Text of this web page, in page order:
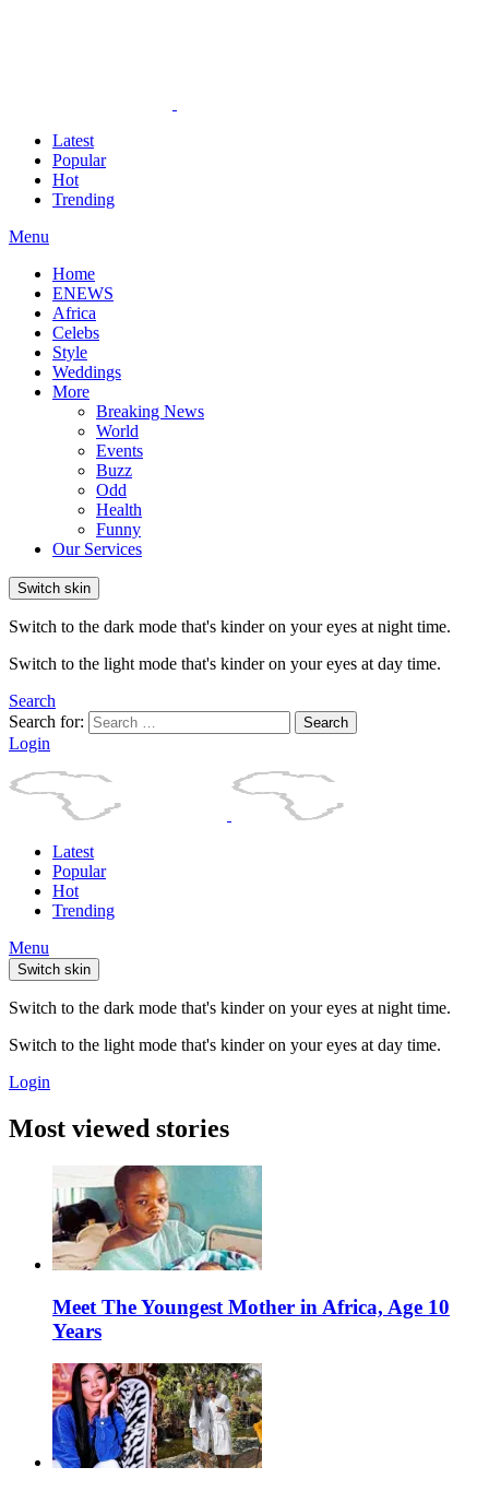
Latest
Popular
Hot
Trending
Menu
Home
ENEWS
Africa
Celebs
Style
Weddings
More
Breaking News
World
Events
Buzz
Odd
Health
Funny
Our Services
Switch skin
Switch to the dark mode that's kinder on your eyes at night time.
Switch to the light mode that's kinder on your eyes at day time.
Search
Search for:
Search
Login
Latest
Popular
Hot
Trending
Menu
Switch skin
Switch to the dark mode that's kinder on your eyes at night time.
Switch to the light mode that's kinder on your eyes at day time.
Login
Most viewed stories
Meet The Youngest Mother in Africa, Age 10
Years